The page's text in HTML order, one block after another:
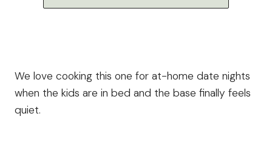
We love cooking this one for at-home date nights
when the kids are in bed and the base finally feels
quiet.